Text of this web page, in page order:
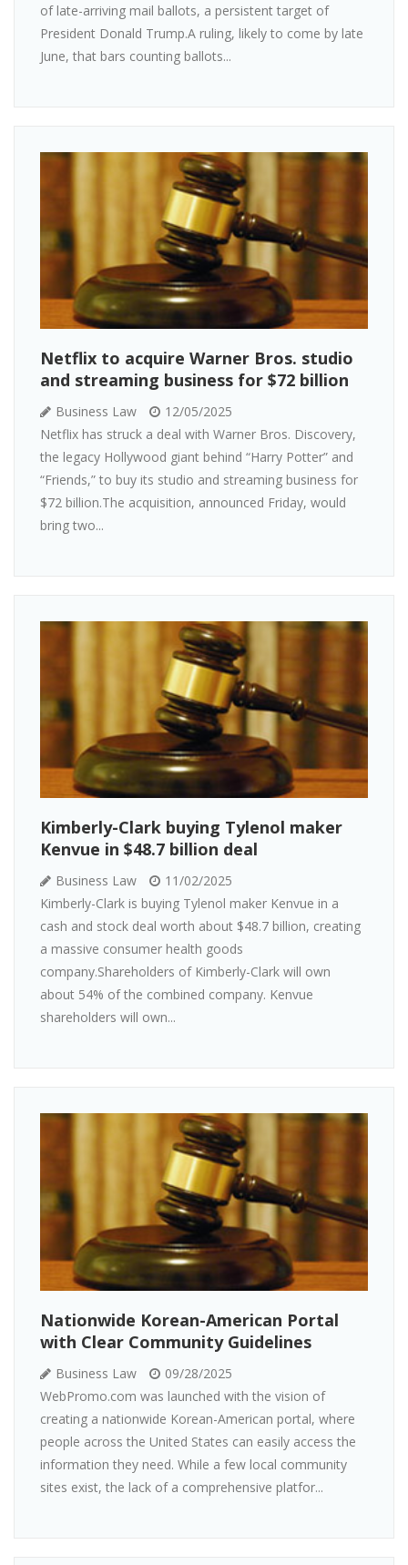
of late-arriving mail ballots, a persistent target of
President Donald Trump.A ruling, likely to come by late
June, that bars counting ballots...
Netflix to acquire Warner Bros. studio
and streaming business for $72 billion
Business Law
12/05/2025
Netflix has struck a deal with Warner Bros. Discovery,
the legacy Hollywood giant behind “Harry Potter” and
“Friends,” to buy its studio and streaming business for
$72 billion.The acquisition, announced Friday, would
bring two...
Kimberly-Clark buying Tylenol maker
Kenvue in $48.7 billion deal
Business Law
11/02/2025
Kimberly-Clark is buying Tylenol maker Kenvue in a
cash and stock deal worth about $48.7 billion, creating
a massive consumer health goods
company.Shareholders of Kimberly-Clark will own
about 54% of the combined company. Kenvue
shareholders will own...
Nationwide Korean-American Portal
with Clear Community Guidelines
Business Law
09/28/2025
WebPromo.com was launched with the vision of
creating a nationwide Korean-American portal, where
people across the United States can easily access the
information they need. While a few local community
sites exist, the lack of a comprehensive platfor...